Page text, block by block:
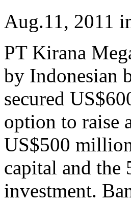
Aug.11, 2011
PT Kirana
by Indonesian
secured
option to raise
US$500
capital and
investment.